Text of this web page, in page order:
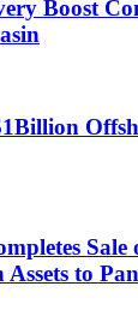
Boost
to